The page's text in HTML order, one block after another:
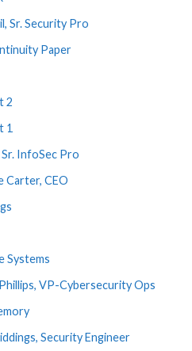
Sr. Security Pro
Paper
2
1
InfoSec Pro
Carter, CEO
Systems
VP-Cybersecurity Ops
Security Engineer